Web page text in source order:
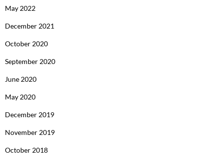
May 2022
December 2021
October 2020
September 2020
June 2020
May 2020
December 2019
November 2019
October 2018